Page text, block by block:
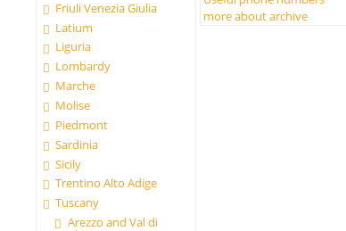
Friuli Venezia Giulia
Latium
Liguria
Lombardy
Marche
Molise
Piedmont
Sardinia
Sicily
Trentino Alto Adige
Tuscany
Arezzo and Val di
more about archive